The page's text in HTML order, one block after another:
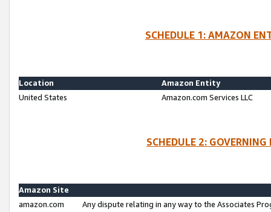
SCHEDULE 1: AMAZON
Location
Amazon Entity
United States
Amazon.com Services LLC
SCHEDULE 2:
Amazon Site
amazon.com
Any dispute relating in any way to the Associates